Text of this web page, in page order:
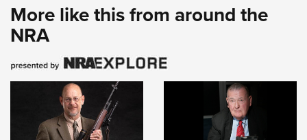
More like this from around the
NRA